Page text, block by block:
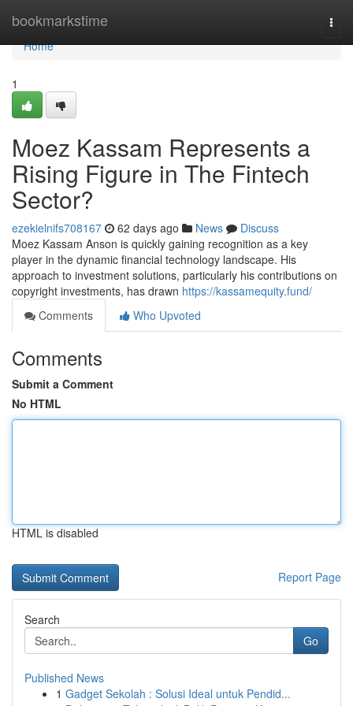
bookmarkstime
Home
Home
1
Moez Kassam Represents a
Rising Figure in The Fintech
Sector?
ezekielnifs708167 62 days ago News
Discuss
Moez Kassam Anson is quickly gaining recognition as a key
player in the dynamic financial technology landscape. His
approach to investment solutions, particularly his contributions on
copyright investments, has drawn https://kassamequity.fund/
Comments
Who Upvoted
Comments
Submit a Comment
No HTML
HTML is disabled
Report Page
Search
Go
Published News
1 Gadget Sekolah : Solusi Ideal untuk Pendid...